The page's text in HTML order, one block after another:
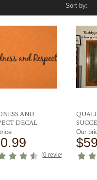
Sort by:
AND
DECAL
(0 reviews
Our